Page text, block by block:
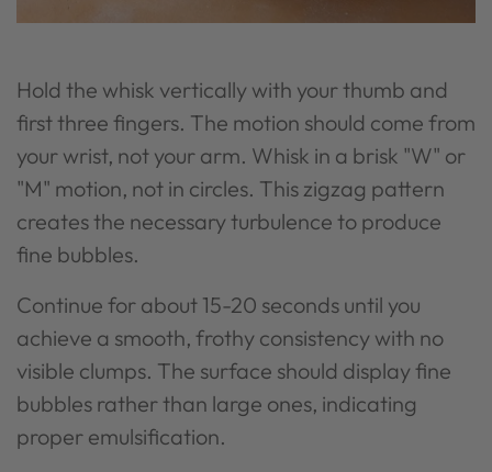
Hold the whisk vertically with your thumb and
first three fingers. The motion should come from
your wrist, not your arm. Whisk in a brisk "W" or
"M" motion, not in circles. This zigzag pattern
creates the necessary turbulence to produce
fine bubbles.
Continue for about 15-20 seconds until you
achieve a smooth, frothy consistency with no
visible clumps. The surface should display fine
bubbles rather than large ones, indicating
proper emulsification.